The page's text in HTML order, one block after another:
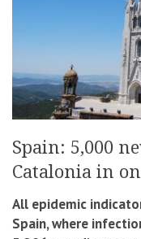
Spain: 5,000
Catalonia in
All epidemic
Spain, where